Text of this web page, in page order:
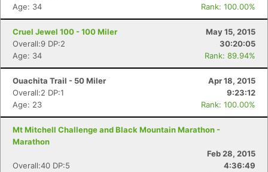
Age: 34
Rank: 100.00%
Cruel Jewel 100 - 100 Miler
May 15, 2015
Overall:9 DP:2
30:20:05
Age: 34
Rank: 89.94%
Ouachita Trail - 50 Miler
Apr 18, 2015
Overall:2 DP:1
9:23:12
Age: 23
Rank: 100.00%
Mt Mitchell Challenge and Black Mountain Marathon -
Marathon
Feb 28, 2015
Overall:40 DP:5
4:36:49